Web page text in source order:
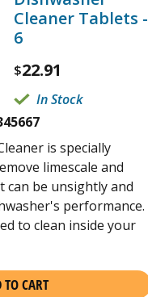
Cleaner Tablets -
6
$22.91
In Stock
is specially
limescale and
can be unsightly and
performance.
to clean inside your
TO CART